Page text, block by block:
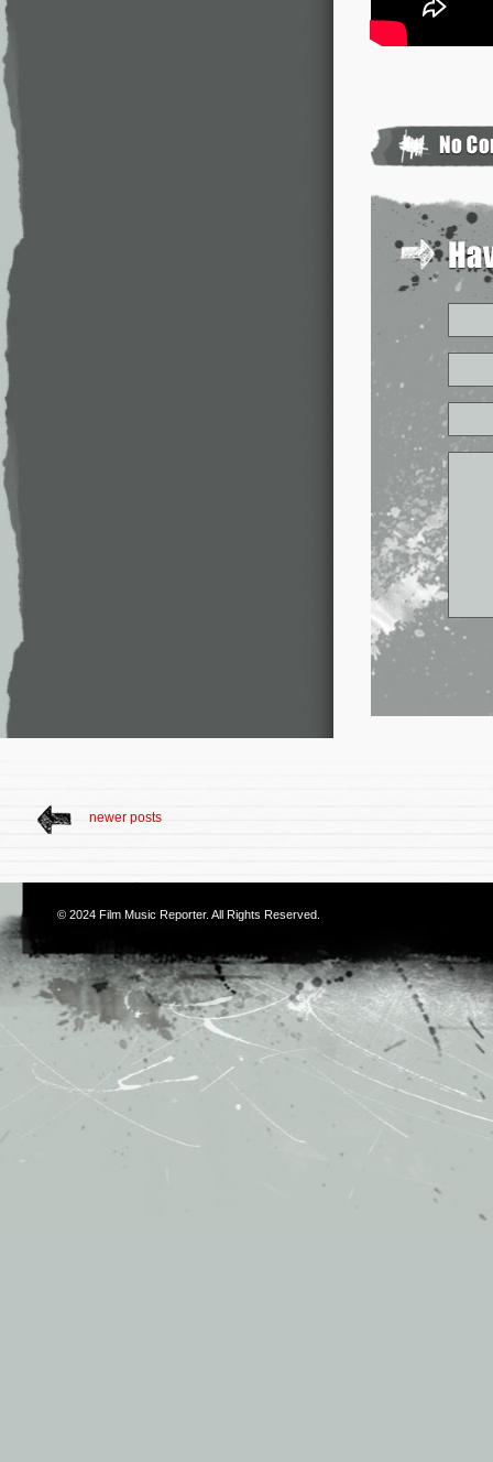
newer posts
© 2024 Film Music Reporter. All Rights Reserved.